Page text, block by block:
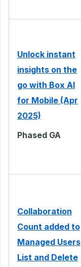
Unlock instant
insights on the
go with Box AI
for Mobile (Apr
2025)
Phased GA
Collaboration
Count added to
Managed Users
List and Delete